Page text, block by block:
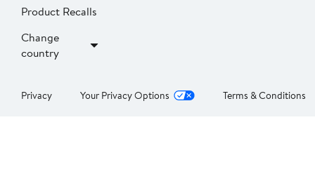
Product Recalls
Change
country
Privacy Your Privacy Options Terms & Conditions